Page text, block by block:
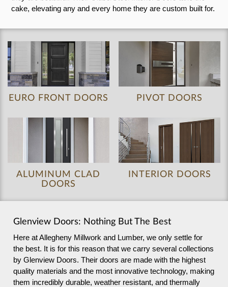
cake, elevating any and every home they are custom built for.
EURO FRONT DOORS PIVOT DOORS
ALUMINUM CLAD
DOORS
INTERIOR DOORS
Glenview Doors: Nothing But The Best
Here at Allegheny Millwork and Lumber, we only settle for
the best. It is for this reason that we carry several collections
by Glenview Doors. Their doors are made with the highest
quality materials and the most innovative technology, making
them incredibly durable, weather resistant, and thermally